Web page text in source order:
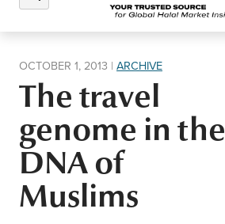
Halal Market
Regions
North America
Events
OCTOBER 1, 2013 | ARCHIVE
The travel
genome in the
DNA of
Muslims